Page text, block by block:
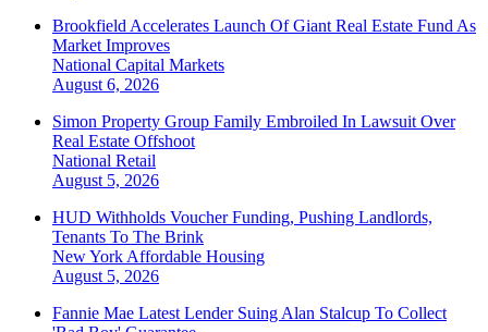
Brookfield Accelerates Launch Of Giant Real Estate Fund As
Market Improves
National Capital Markets
August 6, 2026
Simon Property Group Family Embroiled In Lawsuit Over
Real Estate Offshoot
National Retail
August 5, 2026
HUD Withholds Voucher Funding, Pushing Landlords,
Tenants To The Brink
New York Affordable Housing
August 5, 2026
Fannie Mae Latest Lender Suing Alan Stalcup To Collect